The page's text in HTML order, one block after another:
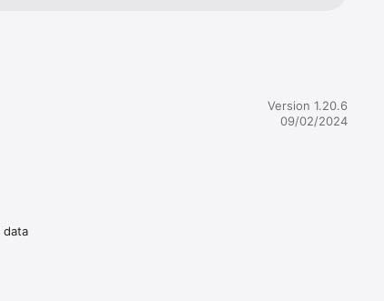
Version 1.20.6
09/02/2024
data